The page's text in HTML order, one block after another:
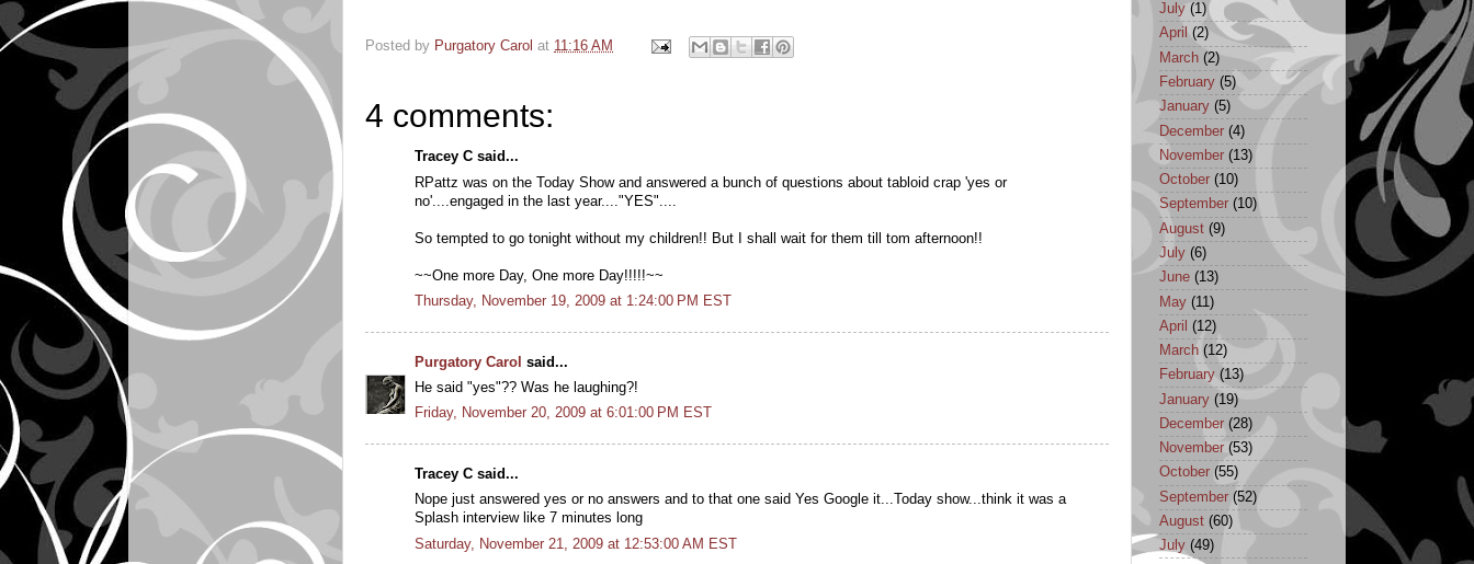
Posted by Purgatory Carol at 11:16 AM
4 comments:
Tracey C said...
RPattz was on the Today Show and answered a bunch of questions about tabloid crap 'yes or
no'....engaged in the last year...."YES"....
So tempted to go tonight without my children!! But I shall wait for them till tom afternoon!!
~~One more Day, One more Day!!!!!~~
Thursday, November 19, 2009 at 1:24:00 PM EST
Purgatory Carol said...
He said "yes"?? Was he laughing?!
Friday, November 20, 2009 at 6:01:00 PM EST
Tracey C said...
Nope just answered yes or no answers and to that one said Yes Google it...Today show...think it was a
Splash interview like 7 minutes long
Saturday, November 21, 2009 at 12:53:00 AM EST
July (1)
April (2)
March (2)
February (5)
January (5)
December (4)
November (13)
October (10)
September (10)
August (9)
July (6)
June (13)
May (11)
April (12)
March (12)
February (13)
January (19)
December (28)
November (53)
October (55)
September (52)
August (60)
July (49)